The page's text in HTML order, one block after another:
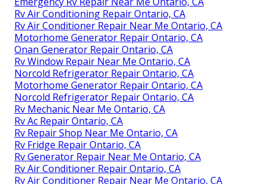
Rv Air Conditioning Repair Ontario, CA
Rv Air Conditioner Repair Near Me Ontario, CA
Motorhome Generator Repair Ontario, CA
Onan Generator Repair Ontario, CA
Rv Window Repair Near Me Ontario, CA
Norcold Refrigerator Repair Ontario, CA
Motorhome Generator Repair Ontario, CA
Norcold Refrigerator Repair Ontario, CA
Rv Mechanic Near Me Ontario, CA
Rv Ac Repair Ontario, CA
Rv Repair Shop Near Me Ontario, CA
Rv Fridge Repair Ontario, CA
Rv Generator Repair Near Me Ontario, CA
Rv Air Conditioner Repair Ontario, CA
Rv Air Conditioner Repair Near Me Ontario, CA